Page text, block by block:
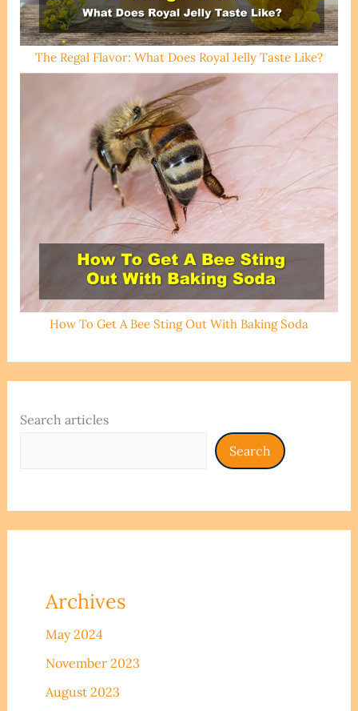
The Regal Flavor: What Does Royal Jelly Taste Like?
How To Get A Bee Sting Out With Baking Soda
Search articles
Search
Archives
May 2024
November 2023
August 2023